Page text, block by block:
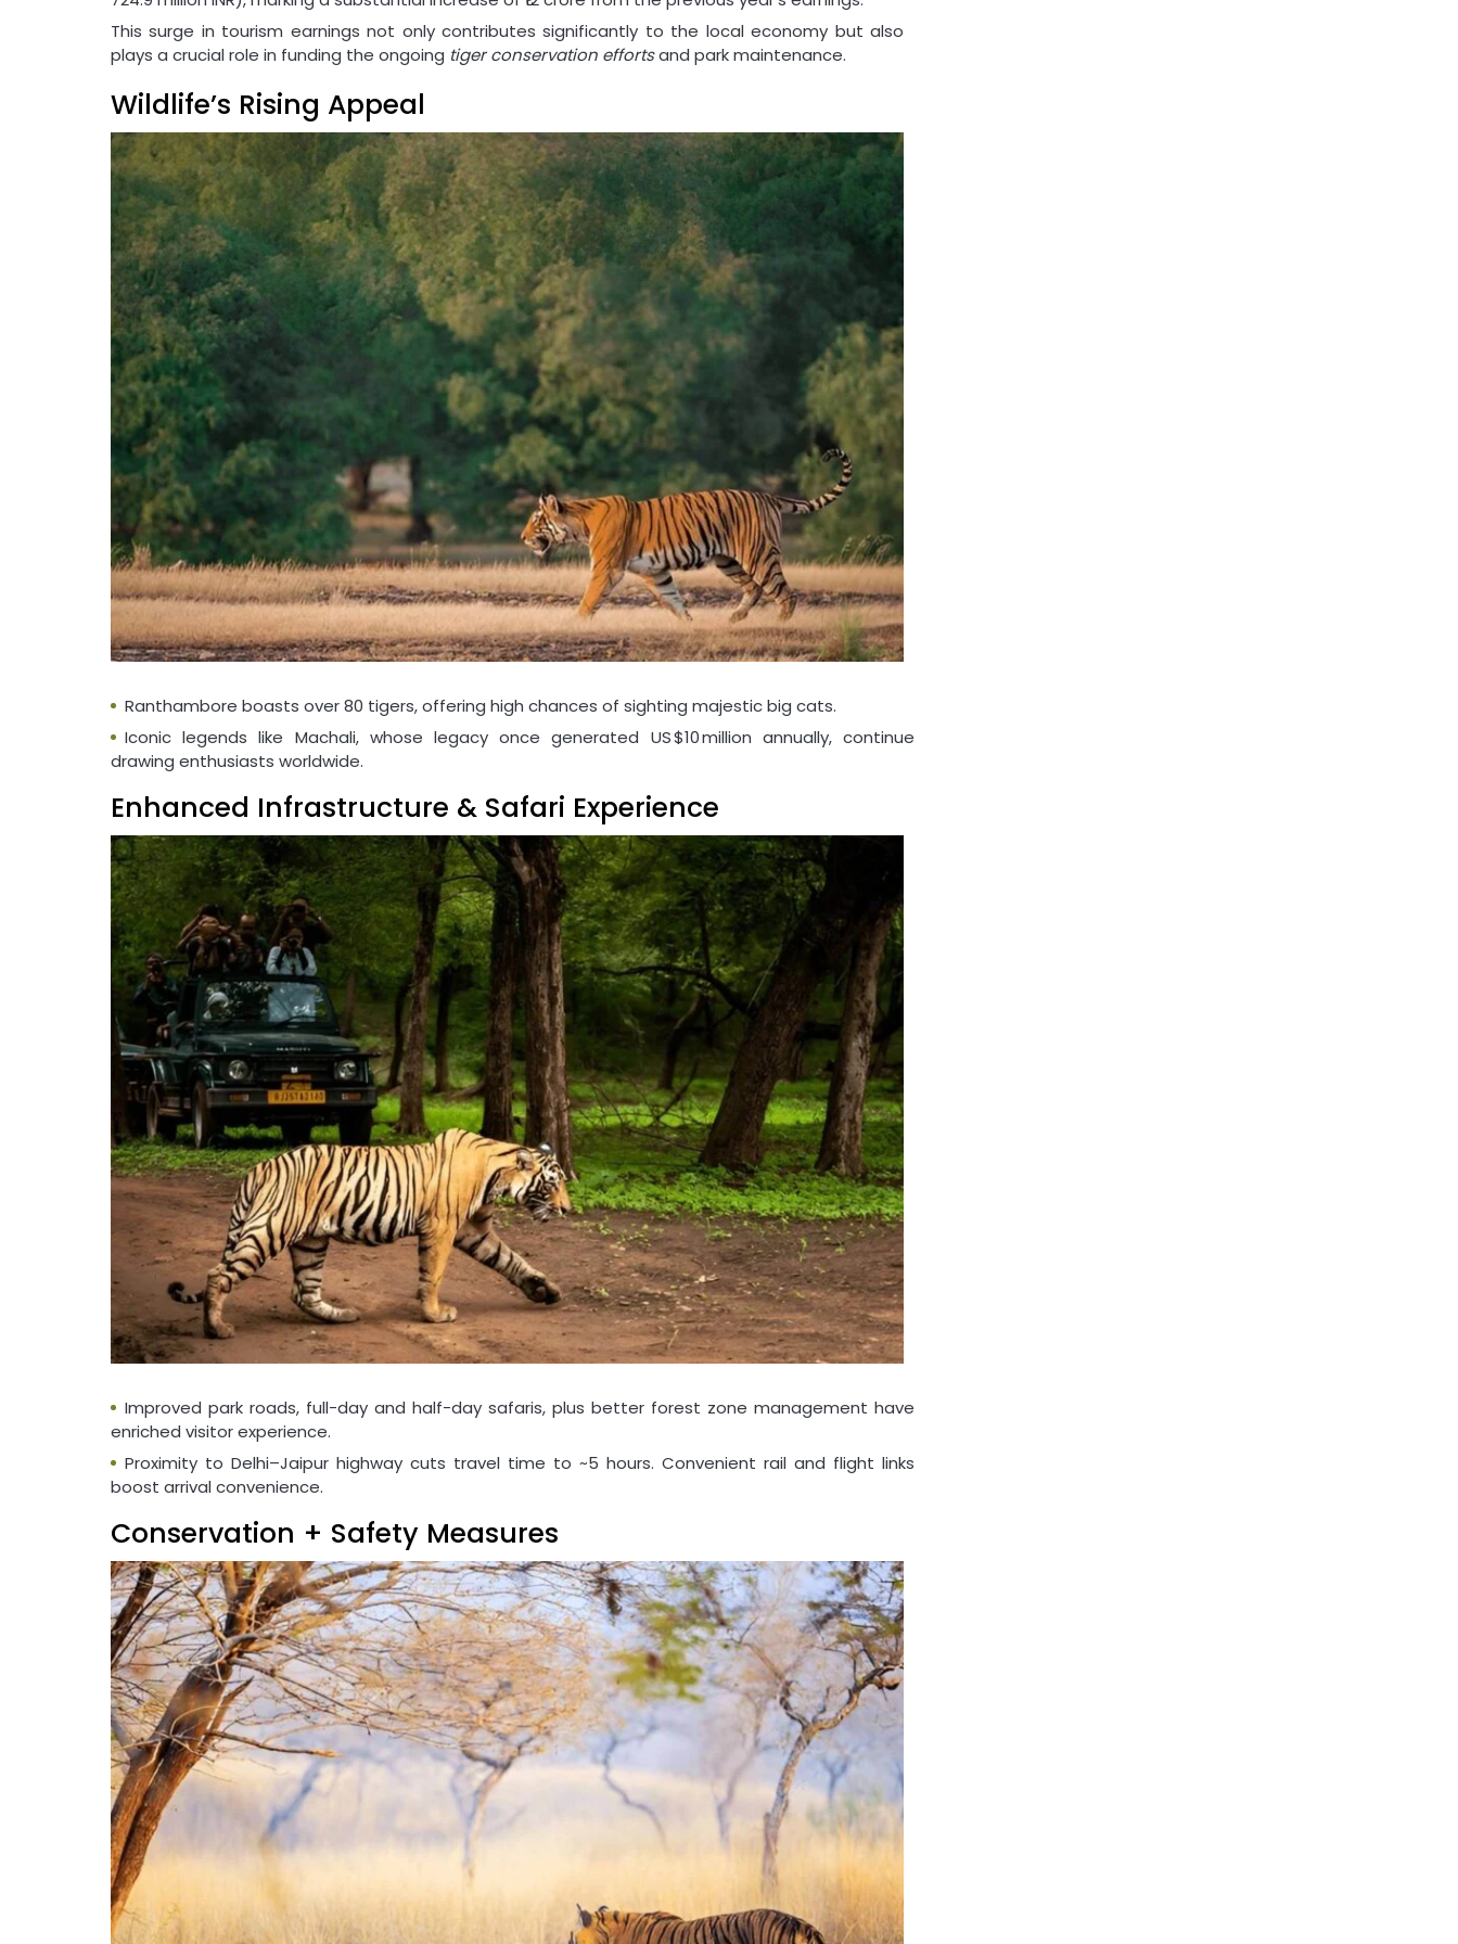
This surge in tourism earnings not only contributes significantly to the local economy but also
plays a crucial role in funding the ongoing tiger conservation effortsand park maintenance.
Wildlife’s Rising Appeal
Ranthambore boasts over 80 tigers, offering high chances of sighting majestic big cats.
Iconic legends like Machali, whose legacy once generated US $10 million annually, continue
drawing enthusiasts worldwide.
Enhanced Infrastructure & Safari Experience
Improved park roads, full-day and half-day safaris, plus better forest zone management have
enriched visitor experience.
Proximity to Delhi–Jaipur highway cuts travel time to ~5 hours. Convenient rail and flight links
boost arrival convenience.
Conservation + Safety Measures